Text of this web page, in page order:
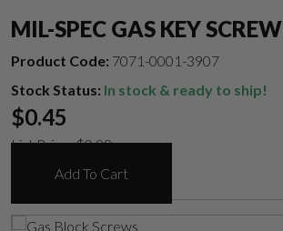
MIL-SPEC GAS KEY SCREW
Product Code: 7071-0001-3907
Stock Status: In stock & ready to ship!
$0.45
List Price:$0.99
Add To Cart